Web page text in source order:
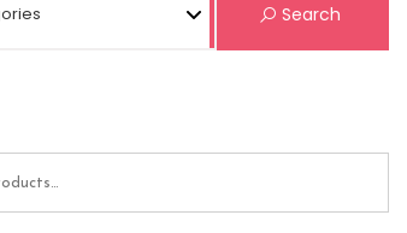
Search